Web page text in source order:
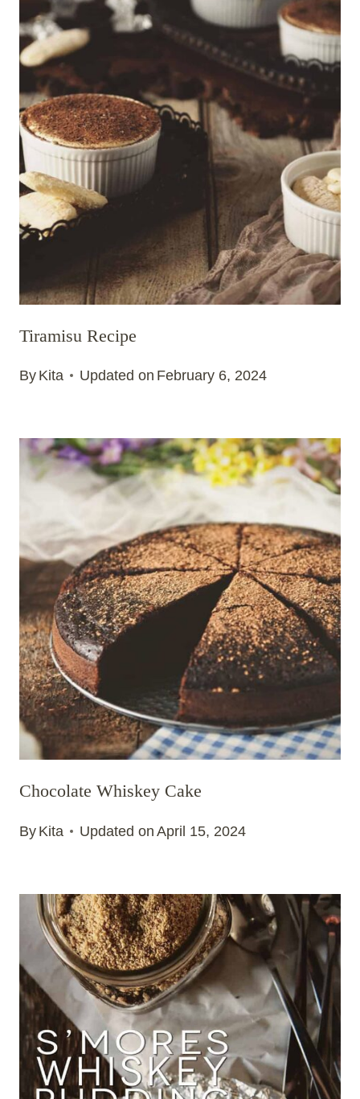
Tiramisu Recipe
By Kita Updated on February 6, 2024
Chocolate Whiskey Cake
By Kita Updated on April 15, 2024